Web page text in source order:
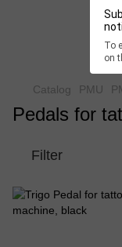
To
on
Catalog PMU
Pedals for
Filter